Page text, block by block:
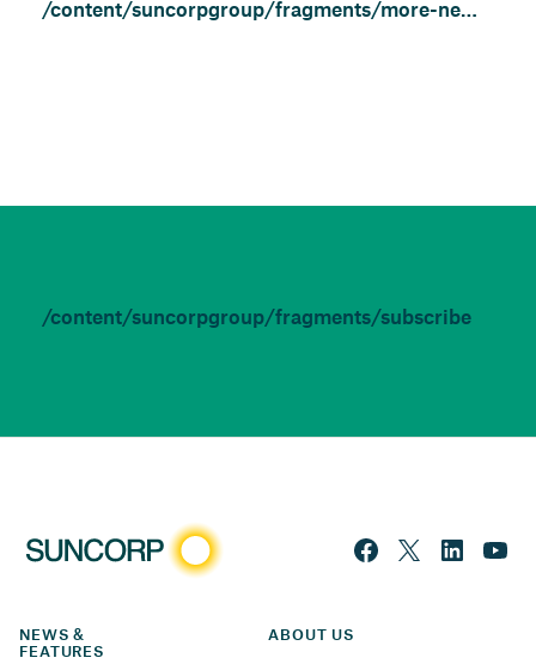
/content/suncorpgroup/fragments/more-news/news
/content/suncorpgroup/fragments/subscribe
NEWS &
FEATURES
ABOUT US